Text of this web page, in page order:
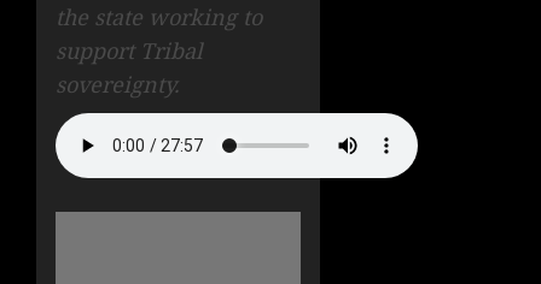
the state working to
support Tribal
sovereignty.